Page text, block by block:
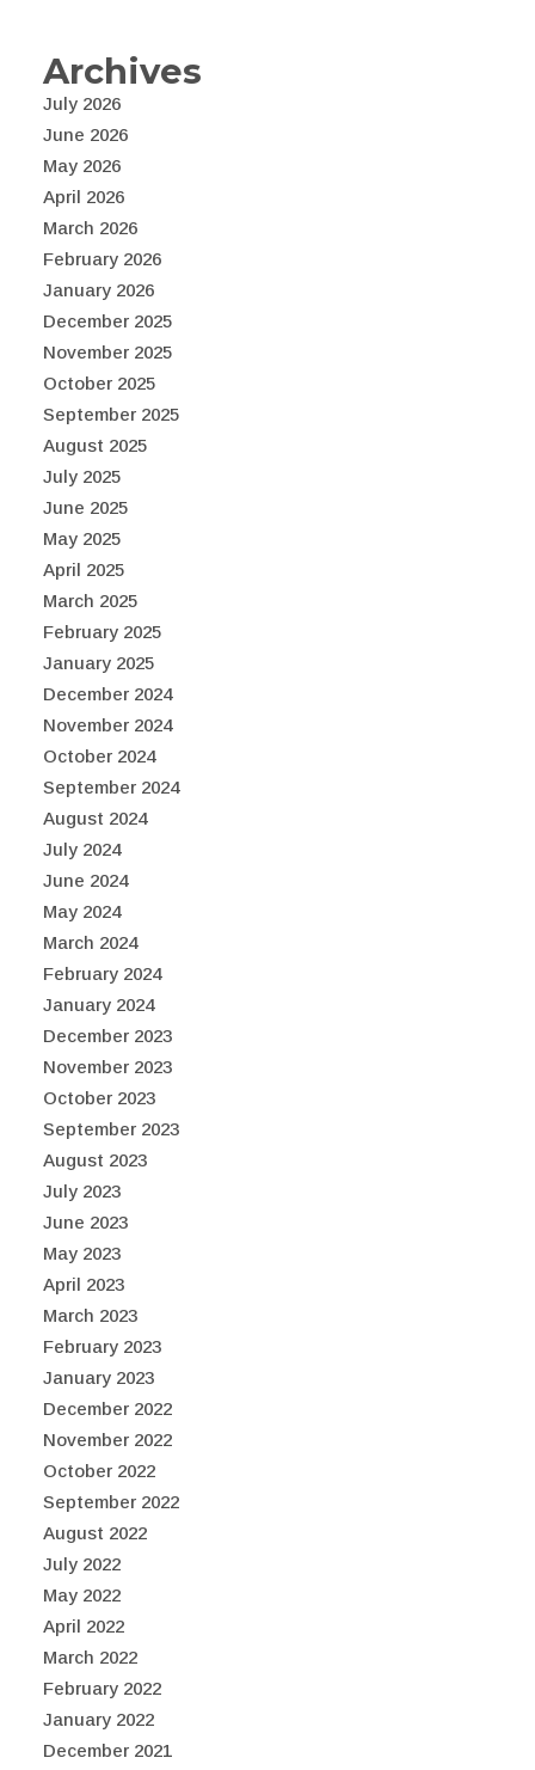
Archives
July 2026
June 2026
May 2026
April 2026
March 2026
February 2026
January 2026
December 2025
November 2025
October 2025
September 2025
August 2025
July 2025
June 2025
May 2025
April 2025
March 2025
February 2025
January 2025
December 2024
November 2024
October 2024
September 2024
August 2024
July 2024
June 2024
May 2024
March 2024
February 2024
January 2024
December 2023
November 2023
October 2023
September 2023
August 2023
July 2023
June 2023
May 2023
April 2023
March 2023
February 2023
January 2023
December 2022
November 2022
October 2022
September 2022
August 2022
July 2022
May 2022
April 2022
March 2022
February 2022
January 2022
December 2021